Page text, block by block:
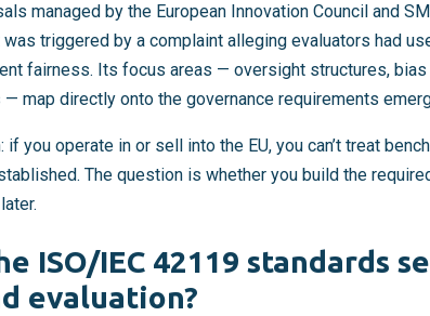
managed by the European Innovation Council and
was triggered by a complaint alleging evaluators had
fairness. Its focus areas — oversight structures,
map directly onto the governance requirements
you operate in or sell into the EU, you can’t treat
The question is whether you build the
ISO/IEC 42119 standards
evaluation?